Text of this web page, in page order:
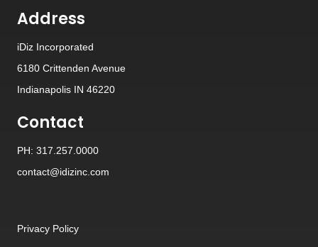
Address
iDiz Incorporated
6180 Crittenden Avenue
Indianapolis IN 46220
Contact
PH: 317.257.0000
contact@idizinc.com
Privacy Policy